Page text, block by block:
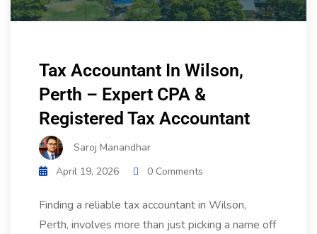
Tax Accountant In Wilson,
Perth – Expert CPA &
Registered Tax Accountant
Saroj Manandhar
April 19, 2026
0 Comments
Finding a reliable tax accountant in Wilson,
Perth, involves more than just picking a name off